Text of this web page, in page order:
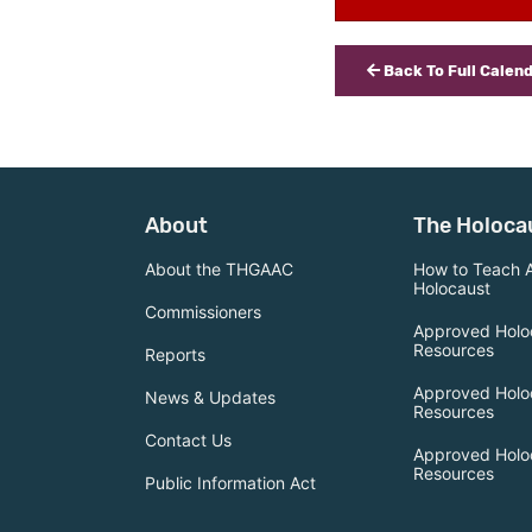
Back To Full
About
About the THGAAC
Commissioners
Reports
News & Updates
Contact Us
Public Information Act
The
How to Teach
Holocaust
Approved
Resources
Approved
Resources
Approved
Resources